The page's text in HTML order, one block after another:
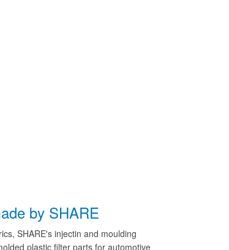
by SHARE
SHARE's injectin and moulding
plastic filter parts for automotive